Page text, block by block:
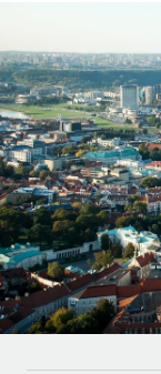
Onboard
PEO
Outsource
Remote
Platform
Built-in
Compare
See how
GROWTH
Startups
Agile
companies
Mid-
Expand
Enterprise
Global HR
Calculate
Explore
contractors
LEARN WITH
Research &
Case studies
HR Glossary
Nederlands
Français
Deutsch
Español
Italiano